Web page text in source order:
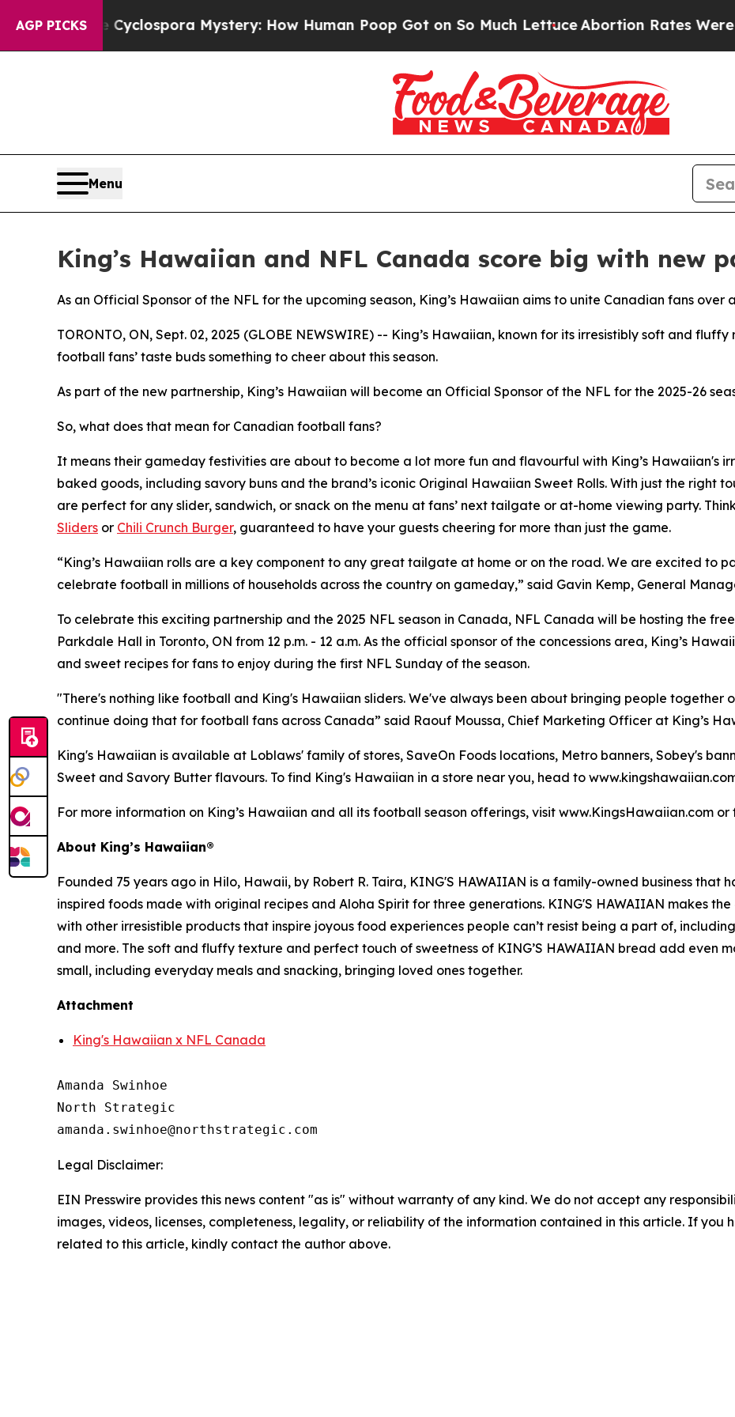
AGP PICKS
The Cyclospora Mystery: How Human Poop Got on So Much LettuceAbortion Rates Were
Menu
King’s Hawaiian and NFL Canada score big with new
As an Official Sponsor of the NFL for the upcoming season, King’s Hawaiian aims to unite Canadian fans
TORONTO, ON, Sept. 02, 2025 (GLOBE NEWSWIRE) -- King’s Hawaiian, known for its irresistibly soft and
football fans’ taste buds something to cheer about this season.
As part of the new partnership, King’s Hawaiian will become an Official Sponsor of the NFL for the 2025-26
So, what does that mean for Canadian football fans?
It means their gameday festivities are about to become a lot more fun and flavourful with King’s Hawaiian's
baked goods, including savory buns and the brand’s iconic Original Hawaiian Sweet Rolls. With just the right
are perfect for any slider, sandwich, or snack on the menu at fans’ next tailgate or at-home viewing party.
Sliders or Chili Crunch Burger, guaranteed to have your guests cheering for more than just the game.
“King’s Hawaiian rolls are a key component to any great tailgate at home or on the road. We are excited to
celebrate football in millions of households across the country on gameday,” said Gavin Kemp, General
To celebrate this exciting partnership and the 2025 NFL season in Canada, NFL Canada will be hosting the
Parkdale Hall in Toronto, ON from 12 p.m. - 12 a.m. As the official sponsor of the concessions area, King’s
and sweet recipes for fans to enjoy during the first NFL Sunday of the season.
"There's nothing like football and King's Hawaiian sliders. We've always been about bringing people
continue doing that for football fans across Canada” said Raouf Moussa, Chief Marketing Officer at King’s
King's Hawaiian is available at Loblaws' family of stores, SaveOn Foods locations, Metro banners, Sobey's
Sweet and Savory Butter flavours. To find King's Hawaiian in a store near you, head to
For more information on King’s Hawaiian and all its football season offerings, visit www.KingsHawaiian.com
About King’s Hawaiian®
Founded 75 years ago in Hilo, Hawaii, by Robert R. Taira, KING'S HAWAIIAN is a family-owned business
inspired foods made with original recipes and Aloha Spirit for three generations. KING'S HAWAIIAN makes
with other irresistible products that inspire joyous food experiences people can’t resist being a part of,
and more. The soft and fluffy texture and perfect touch of sweetness of KING’S HAWAIIAN bread add even
small, including everyday meals and snacking, bringing loved ones together.
Attachment
King's Hawaiian x NFL Canada
Amanda Swinhoe
North Strategic
Legal Disclaimer:
EIN Presswire provides this news content "as is" without warranty of any kind. We do not accept any
images, videos, licenses, completeness, legality, or reliability of the information contained in this article. If you
related to this article, kindly contact the author above.